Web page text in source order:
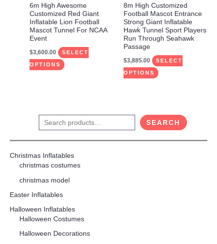
6m High Awesome
Customized Red Giant
Inflatable Lion Football
Mascot Tunnel For NCAA
Event
$3,600.00 SELECT
OPTIONS
be
chosen
on
product
page
8m High Customized
Football Mascot Entrance
Strong Giant Inflatable
Hawk Tunnel Sport Players
Run Through Seahawk
Passage
$3,885.00 SELECT
OPTIONS
be
chosen
on
the
page
SEARCH
Christmas Inflatables
christmas costumes
christmas model
Easter Inflatables
Halloween Inflatables
Halloween Costumes
Halloween Decorations